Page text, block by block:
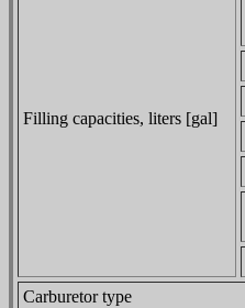
Filling capacities, liters [gal]
Carburetor type